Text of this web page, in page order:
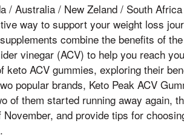
/ Australia / New Zeland / South Africa
way to support your weight loss
combine the benefits of
vinegar (ACV) to help you reach
ACV gummies, exploring their
popular brands, Keto Peak ACV
of them started running away again,
and provide tips for